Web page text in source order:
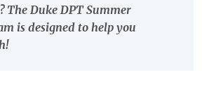
The Duke DPT Summer
is designed to help you